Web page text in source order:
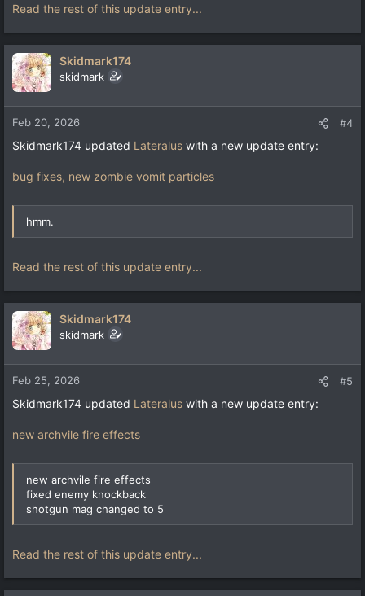
Read the rest of this update entry...
Skidmark174
skidmark
Feb 20, 2026 #4
Skidmark174 updated Lateralus with a new update entry:
bug fixes, new zombie vomit particles
hmm.
Read the rest of this update entry...
Skidmark174
skidmark
Feb 25, 2026 #5
Skidmark174 updated Lateralus with a new update entry:
new archvile fire effects
new archvile fire effects
fixed enemy knockback
shotgun mag changed to 5
Read the rest of this update entry...